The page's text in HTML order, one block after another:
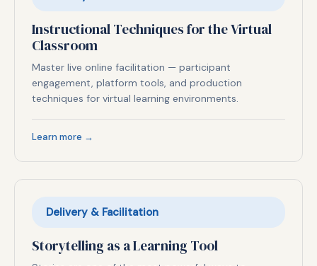
Instructional Techniques for the Virtual
Classroom
Master live online facilitation — participant
engagement, platform tools, and production
techniques for virtual learning environments.
Learn more →
Delivery & Facilitation
Storytelling as a Learning Tool